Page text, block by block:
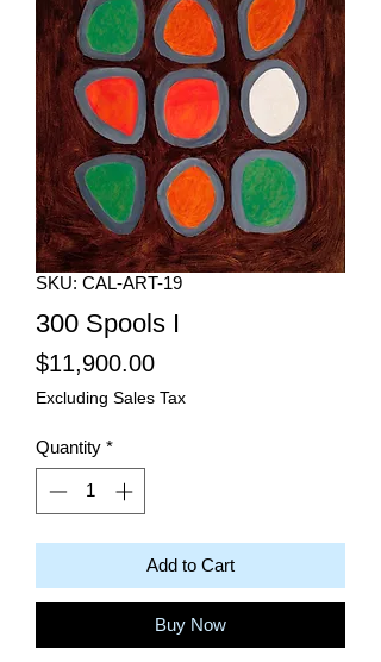
SKU: CAL-ART-19
300 Spools I
$11,900.00Price
Excluding Sales Tax
Quantity *
Add to Cart
Buy Now